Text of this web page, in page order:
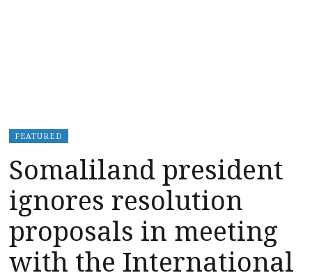
FEATURED
Somaliland president
ignores resolution
proposals in meeting
with the International